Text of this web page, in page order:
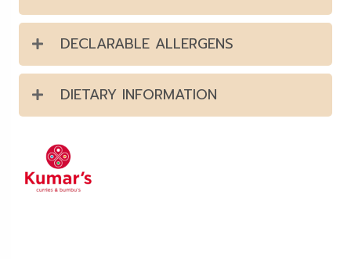
DECLARABLE ALLERGENS
DIETARY INFORMATION